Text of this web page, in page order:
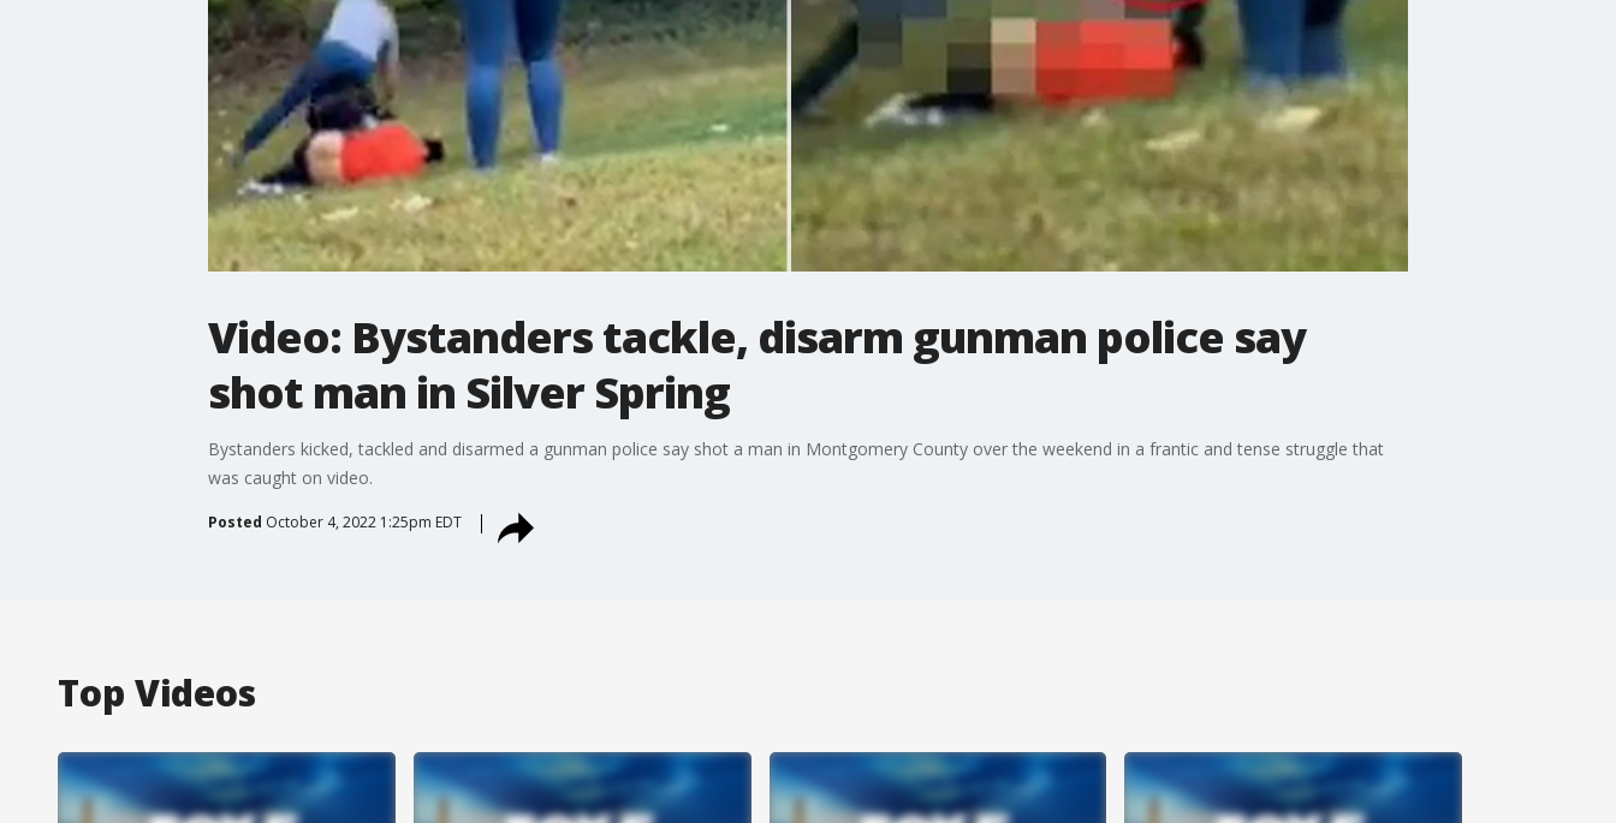
Video: Bystanders tackle, disarm gunman police say
shot man in Silver Spring
Bystanders kicked, tackled and disarmed a gunman police say shot a man in Montgomery County over the weekend in a frantic and tense struggle that
was caught on video.
Posted October 4, 2022 1:25pm EDT
Top Videos